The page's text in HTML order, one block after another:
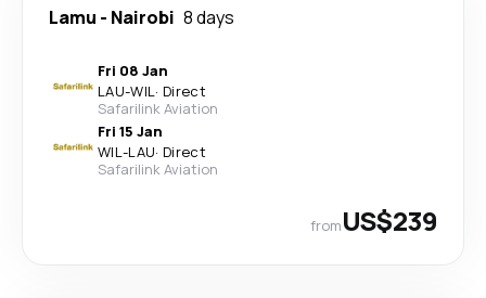
Lamu - Nairobi 8 days
Fri 08 Jan
LAU-WIL· Direct
Safarilink Aviation
Fri 15 Jan
WIL-LAU· Direct
Safarilink Aviation
fromUS$239